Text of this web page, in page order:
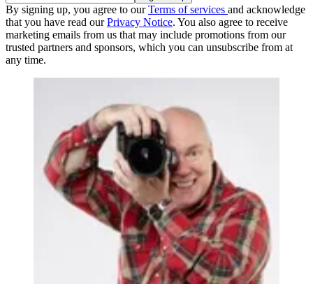
By signing up, you agree to ourTerms of services and acknowledge
that you have read ourPrivacy Notice. You also agree to receive
marketing emails from us that may include promotions from our
trusted partners and sponsors, which you can unsubscribe from at
any time.